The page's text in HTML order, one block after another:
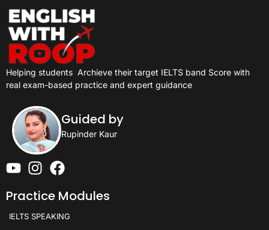
Helping students Archieve their target IELTS band Score with
real exam-based practice and expert guidance
Guided by
Rupinder Kaur
Practice Modules
IELTS SPEAKING